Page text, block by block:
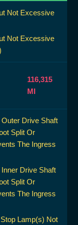
Not Excessive
Not Excessive
116,315
MI
Drive Shaft
Split Or
The Ingress
Drive Shaft
Split Or
The Ingress
Lamp(s) Not